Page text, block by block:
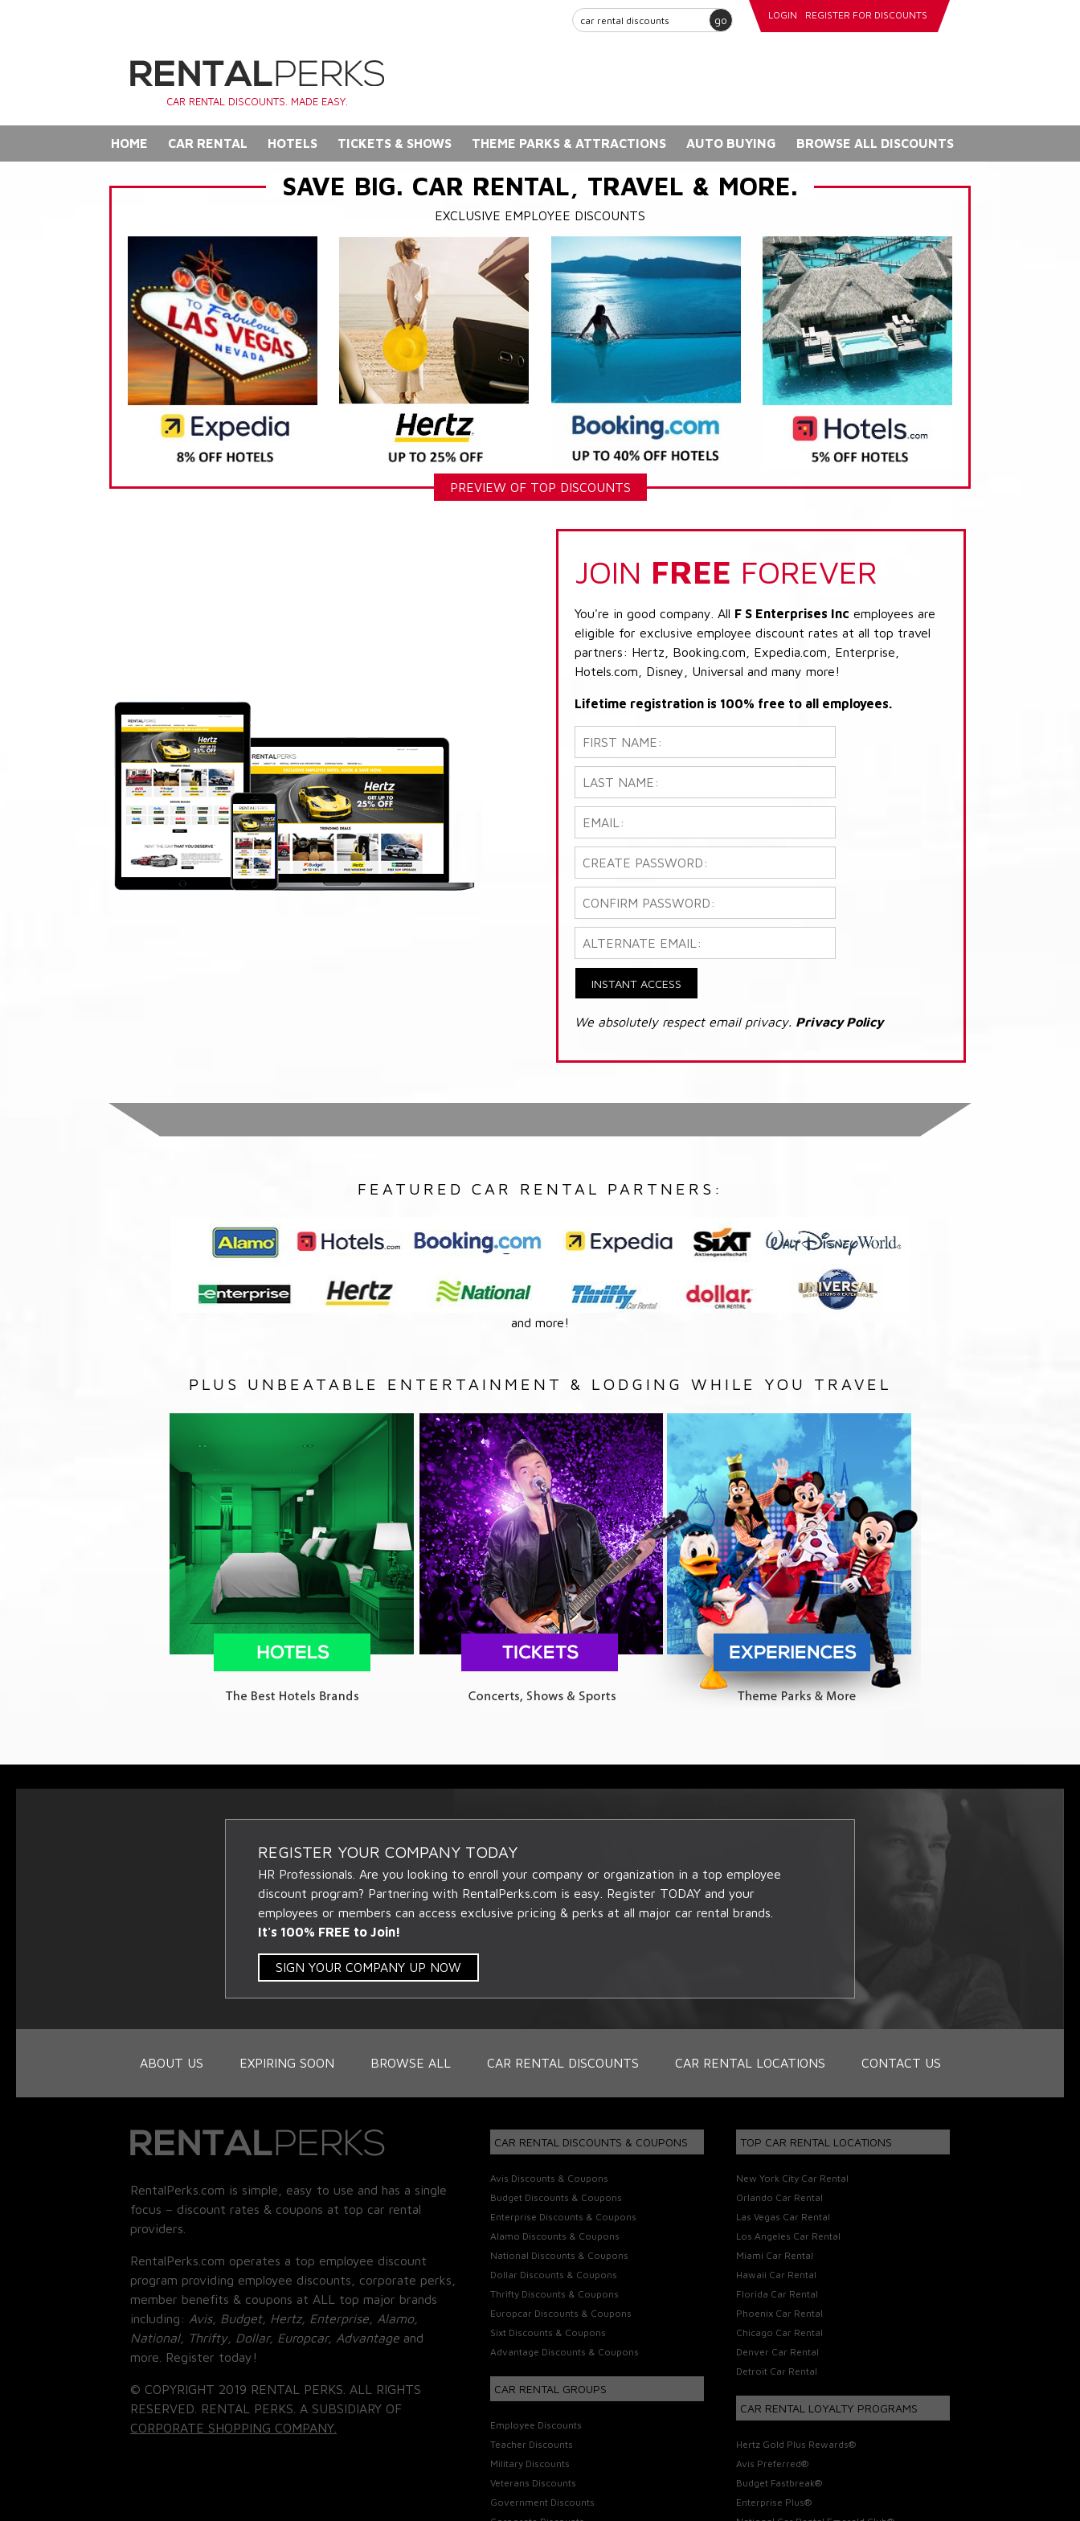
go LOGIN REGISTER FOR DISCOUNTS
CAR RENTAL DISCOUNTS. MADE EASY.
HOME CAR RENTAL HOTELS TICKETS & SHOWS THEME PARKS & ATTRACTIONS AUTO BUYING BROWSE ALL DISCOUNTS
SAVE BIG. CAR RENTAL, TRAVEL & MORE.
EXCLUSIVE EMPLOYEE DISCOUNTS
PREVIEW OF TOP DISCOUNTS
JOIN FREE FOREVER
You're in good company. All F S Enterprises Inc employees are
eligible for exclusive employee discount rates at all top travel
partners: Hertz, Booking.com, Expedia.com, Enterprise,
Hotels.com, Disney, Universal and many more!
Lifetime registration is 100% free to all employees.
INSTANT ACCESS
We absolutely respect email privacy. Privacy Policy
FEATURED CAR RENTAL PARTNERS:
and more!
PLUS UNBEATABLE ENTERTAINMENT & LODGING WHILE YOU TRAVEL
REGISTER YOUR COMPANY TODAY
HR Professionals. Are you looking to enroll your company or organization in a top employee
discount program? Partnering with RentalPerks.com is easy. Register TODAY and your
employees or members can access exclusive pricing & perks at all major car rental brands.
It's 100% FREE to Join!
SIGN YOUR COMPANY UP NOW
ABOUT US EXPIRING SOON BROWSE ALL CAR RENTAL DISCOUNTS CAR RENTAL LOCATIONS CONTACT US
RentalPerks.com is simple, easy to use and has a single
focus – discount rates & coupons at top car rental
providers.
RentalPerks.com operates a top employee discount
program providing employee discounts, corporate perks,
member benefits & coupons at ALL top major brands
including: Avis, Budget, Hertz, Enterprise, Alamo,
National, Thrifty, Dollar, Europcar, Advantage and
more. Register today!
© COPYRIGHT 2019 RENTAL PERKS. ALL RIGHTS
RESERVED. RENTAL PERKS. A SUBSIDIARY OF
CORPORATE SHOPPING COMPANY.
CAR RENTAL DISCOUNTS & COUPONS
Avis Discounts & Coupons
Budget Discounts & Coupons
Enterprise Discounts & Coupons
Alamo Discounts & Coupons
National Discounts & Coupons
Dollar Discounts & Coupons
Thrifty Discounts & Coupons
Europcar Discounts & Coupons
Sixt Discounts & Coupons
Advantage Discounts & Coupons
CAR RENTAL GROUPS
Employee Discounts
Teacher Discounts
Military Discounts
Veterans Discounts
Government Discounts
TOP CAR RENTAL LOCATIONS
New York City Car Rental
Orlando Car Rental
Las Vegas Car Rental
Los Angeles Car Rental
Miami Car Rental
Hawaii Car Rental
Florida Car Rental
Phoenix Car Rental
Chicago Car Rental
Denver Car Rental
Detroit Car Rental
CAR RENTAL LOYALTY PROGRAMS
Hertz Gold Plus Rewards®
Avis Preferred®
Budget Fastbreak®
Enterprise Plus®